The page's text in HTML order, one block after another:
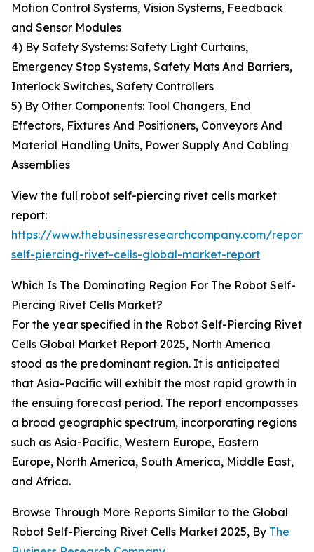
Motion Control Systems, Vision Systems, Feedback
and Sensor Modules
4) By Safety Systems: Safety Light Curtains,
Emergency Stop Systems, Safety Mats And Barriers,
Interlock Switches, Safety Controllers
5) By Other Components: Tool Changers, End
Effectors, Fixtures And Positioners, Conveyors And
Material Handling Units, Power Supply And Cabling
Assemblies
View the full robot self-piercing rivet cells market
report:
https://www.thebusinessresearchcompany.com/
self-piercing-rivet-cells-global-market-report
Which Is The Dominating Region For The Robot Self-
Piercing Rivet Cells Market?
For the year specified in the Robot Self-Piercing Rivet
Cells Global Market Report 2025, North America
stood as the predominant region. It is anticipated
that Asia-Pacific will exhibit the most rapid growth in
the ensuing forecast period. The report encompasses
a broad geographic spectrum, incorporating regions
such as Asia-Pacific, Western Europe, Eastern
Europe, North America, South America, Middle East,
and Africa.
Browse Through More Reports Similar to the Global
Robot Self-Piercing Rivet Cells Market 2025, By The